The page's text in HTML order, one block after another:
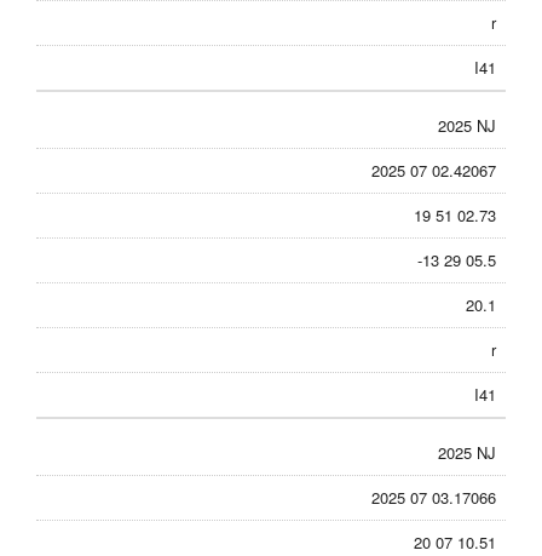
r
I41
2025 NJ
2025 07 02.42067
19 51 02.73
-13 29 05.5
20.1
r
I41
2025 NJ
2025 07 03.17066
20 07 10.51